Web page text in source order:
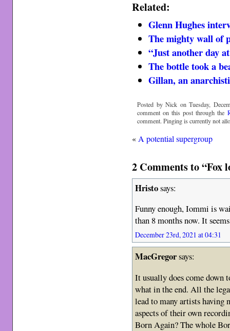
Related:
Glenn Hughes
The mighty wall of
“Just another day
The bottle took a
Gillan, an
Posted by Nick on Tuesday,
comment on this post through the
comment. Pinging is currently not
« A potential supergroup
2 Comments to “Fox
Hristosays:
Funny enough, Iommi is
than 8 months now. It
December 23rd, 2021 at 04:31
MacGregorsays:
It usually does come down
what in the end. All the
lead to many artists
aspects of their own
Born Again? The whole